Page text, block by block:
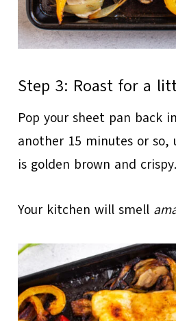
Step 3: Roast for a
Pop your sheet pan back
another 15 minutes or
is golden brown and crispy.
Your kitchen will smell